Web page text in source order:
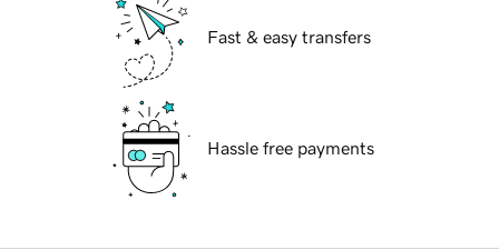
Fast & easy transfers
Hassle free payments